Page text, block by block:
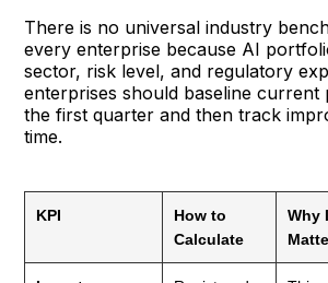
There is no universal industry
every enterprise because AI
sector, risk level, and regulatory
enterprises should baseline current
the first quarter and then track
time.
KPI
How to
Calculate
Why